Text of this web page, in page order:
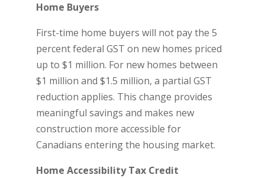
Home Buyers
First-time home buyers will not pay the 5
percent federal GST on new homes priced
up to $1 million. For new homes between
$1 million and $1.5 million, a partial GST
reduction applies. This change provides
meaningful savings and makes new
construction more accessible for
Canadians entering the housing market.
Home Accessibility Tax Credit